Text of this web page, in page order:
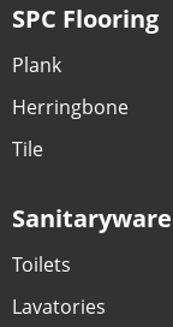
SPC Flooring
Plank
Herringbone
Tile
Sanitaryware
Toilets
Lavatories